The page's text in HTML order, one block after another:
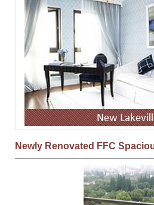
Newly Renovated FFC